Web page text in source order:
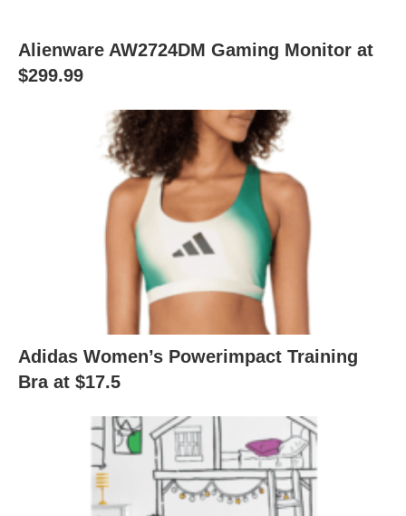
Alienware AW2724DM Gaming Monitor at
$299.99
Adidas Women’s Powerimpact Training
Bra at $17.5